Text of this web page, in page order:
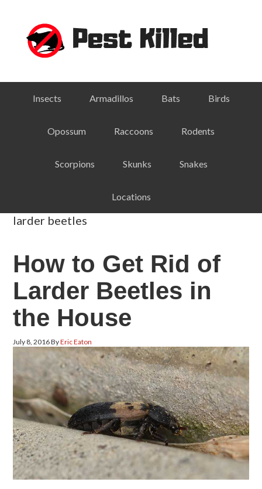
primary
navigation
primary
footer
Insects Armadillos Bats Birds
Opossum Raccoons Rodents
Scorpions Skunks Snakes
Locations
larder beetles
How to Get Rid of
Larder Beetles in
the House
July 8, 2016ByEric Eaton